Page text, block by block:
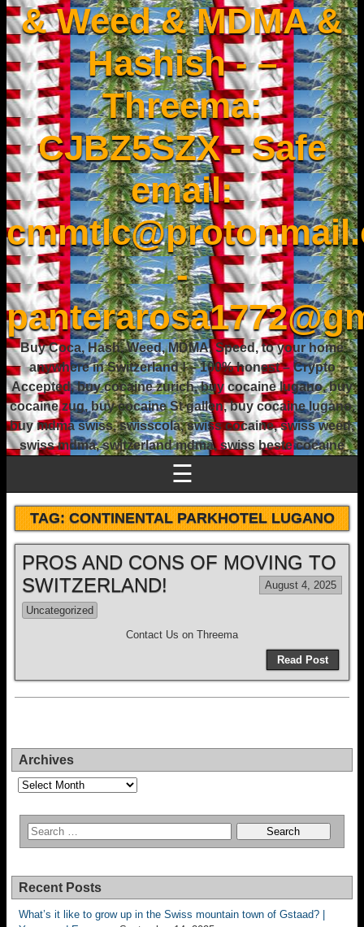
& Weed & MDMA &
Hashish - –
Threema:
CJBZ5SZX - Safe
email:
-
Buy Coca, Hash, Weed, MDMA, Speed, to your home
anywhere in Switzerland ! – 100% honest – Crypto
Accepted, buy cocaine zurich, buy cocaine lugano, buy
cocaine zug, buy cocaine St gallen, buy cocaine lugano,
buy mdma swiss, swisscola, swiss cocaine, swiss weed,
swiss mdma, switzerland mdma, swiss beste cocaine
☰
TAG:CONTINENTAL PARKHOTEL LUGANO
PROS AND CONS OF MOVING TO
SWITZERLAND!
August 4, 2025
Uncategorized
Contact Us on Threema
Read Post
Archives
Archives
Recent Posts
What’s it like to grow up in the Swiss mountain town of Gstaad? |